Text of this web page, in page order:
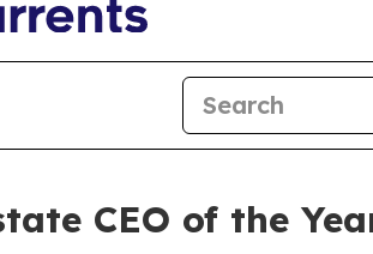
CEO of the